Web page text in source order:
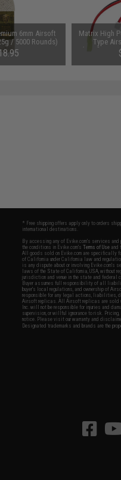
6mm Airsoft
/ 5000 Rounds)
Matrix High
Type
* Free shipping offers apply only to orders
international destinations.
By accessing any of Evike.com's services
the conditions in Evike.com'sTerms of Use and
All goods sold on Evike.com are specifically
of California under California law and
is any dispute about or involving Evike.com's
laws of the State of California, USA, without
jurisdiction and venue in the state and federal
Buyer assumes full responsibility of all
buyer's local regulations, and ownership of
responsible for any legal actions, liabilities,
Airsoft replicas. All Airsoft replicas are sold
Inc. will not be responsible for injuries and
supervision, or willful ignorance to risk.
notice. Please visit our warranty and
Designated trademarks and brands are the